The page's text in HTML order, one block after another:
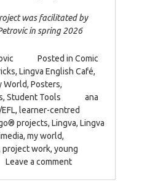
was facilitated by
in spring 2026
Posted inComic
,Lingva English Café,
World,Posters,
,Student Tools
ana
, learner-centred
projects,Lingva,Lingva
,my world,
project work,young
Leave a comment